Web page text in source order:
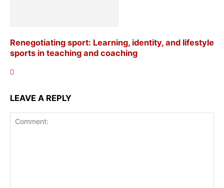
Renegotiating sport: Learning, identity, and lifestyle
sports in teaching and coaching
LEAVE A REPLY